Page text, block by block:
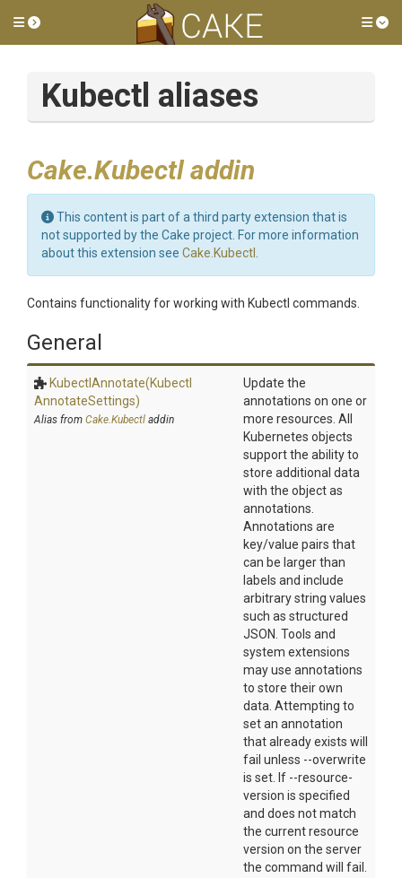
Toggle side menu
Kubectl aliases
Cake.Kubectl addin
This content is part of a third party extension that is
not supported by the Cake project. For more information
about this extension see Cake.Kubectl
Contains functionality for working with Kubectl commands.
General
KubectlAnnotate(Kubectl
AnnotateSettings)
Alias from Cake.Kubectl addin
Update the
annotations on one or
more resources. All
Kubernetes objects
support the ability to
store additional data
with the object as
annotations.
Annotations are
key/value pairs that
can be larger than
labels and include
arbitrary string values
such as structured
JSON. Tools and
system extensions
may use annotations
to store their own
data. Attempting to
set an annotation
that already exists will
fail unless --overwrite
is set. If --resource-
version is specified
and does not match
the current resource
version on the server
the command will fail.